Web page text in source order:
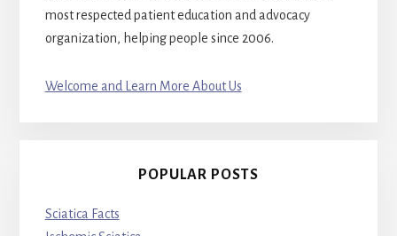
most respected patient education and advocacy
organization, helping people since 2006.
Welcome and Learn More About Us
POPULAR POSTS
Sciatica Facts